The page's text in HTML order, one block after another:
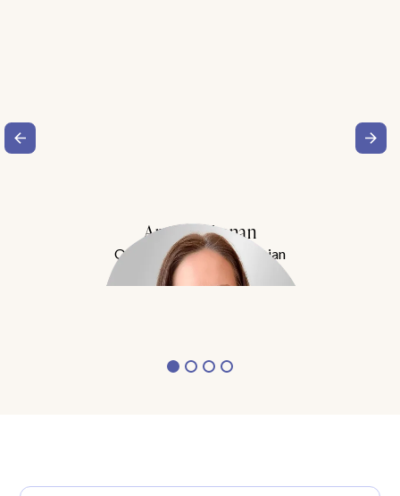
Amy Buchanan
Obesity Medicine Physician
Meet Dr. Buchanan